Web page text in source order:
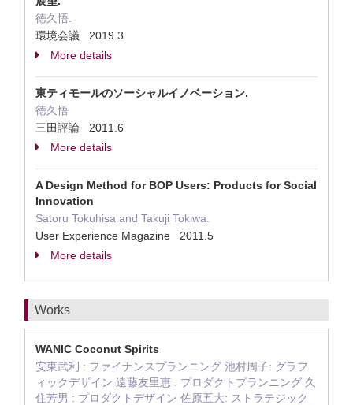
徳久悟.
環境会議 2019.3
More details
東ティモールのソーシャルイノベーション.
徳久悟
三田評論 2011.6
More details
A Design Method for BOP Users: Products for Social
Innovation
Satoru Tokuhisa and Takuji Tokiwa.
User Experience Magazine 2011.5
More details
Works
WANIC Coconut Spirits
安東武利 : ファイナンスプランニング 池村周子: グラフ
ィックデザイン 遠藤友里恵 : プロダクトプランニング 久
住芳男 : プロダクトデザイン 佐原五大: ストラテジック